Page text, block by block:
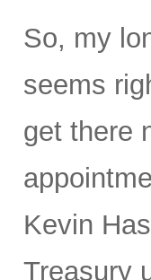
So, my
seems
get there
Kevin
Treasury